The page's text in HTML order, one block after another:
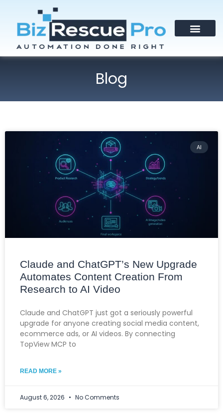
Blog
AI
Claude and ChatGPT’s New Upgrade
Automates Content Creation From
Research to AI Video
Claude and ChatGPT just got a seriously powerful
upgrade for anyone creating social media content,
ecommerce ads, or AI videos. By connecting
TopView MCP to
READ MORE »
August 6, 2026 No Comments